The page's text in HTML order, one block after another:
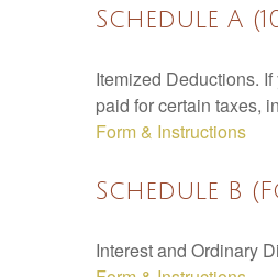
Schedule A
Itemized Deductions.
paid for certain taxes,
Form & Instructions
Schedule B
Interest and Ordinary